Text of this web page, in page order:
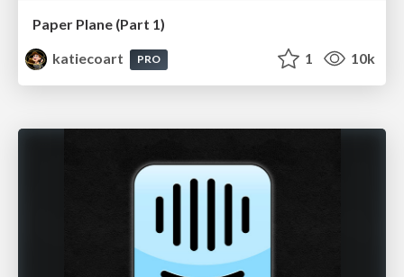
Paper Plane (Part 1)
katiecoart
PRO 1 10k